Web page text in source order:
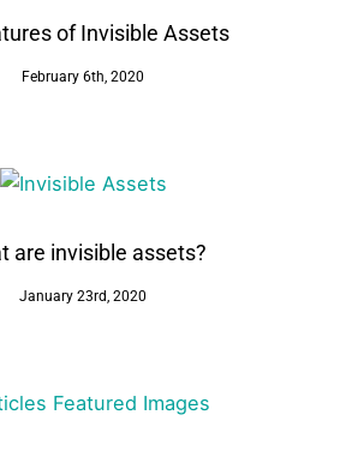
of Invisible Assets
February 6th, 2020
are invisible assets?
January 23rd, 2020